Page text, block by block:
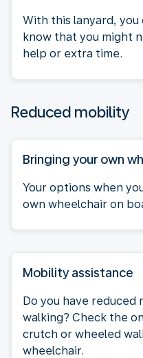
With this lanyard,
know that you might
help or extra time.
Reduced mobility
Bringing your own
Your options when
own wheelchair on
Mobility assistance
Do you have
walking? Check the
crutch or wheeled
wheelchair.